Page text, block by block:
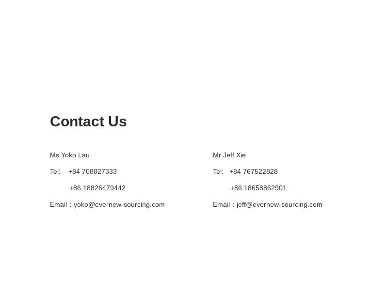
Contact Us
Ms Yoko Lau
Tel: +84 708827333
+86 18826479442
Email：yoko@evernew-sourcing.com
Mr Jeff Xie
Tel: +84 767522828
+86 18658862901
Email：jeff@evernew-sourcing.com